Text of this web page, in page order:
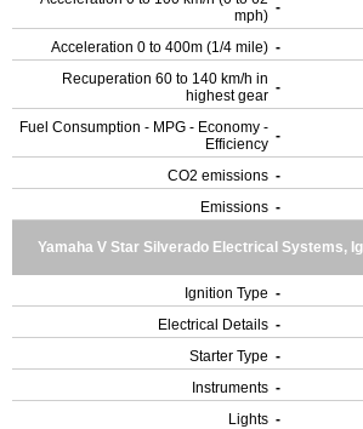
mph) -
Acceleration 0 to 400m (1/4 mile) -
Recuperation 60 to 140 km/h in
highest gear -
Fuel Consumption - MPG - Economy -
Efficiency -
CO2 emissions -
Emissions -
Yamaha V Star Silverado Electrical Systems,
Ignition Type -
Electrical Details -
Starter Type -
Instruments -
Lights -